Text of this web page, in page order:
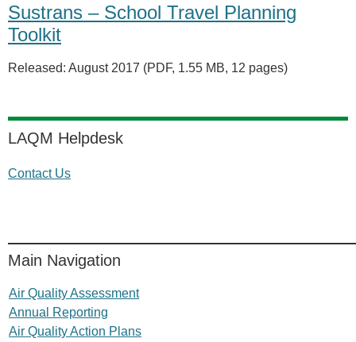
Sustrans – School Travel Planning
Toolkit
Released: August 2017 (PDF, 1.55 MB, 12 pages)
LAQM Helpdesk
Contact Us
Main Navigation
Air Quality Assessment
Annual Reporting
Air Quality Action Plans